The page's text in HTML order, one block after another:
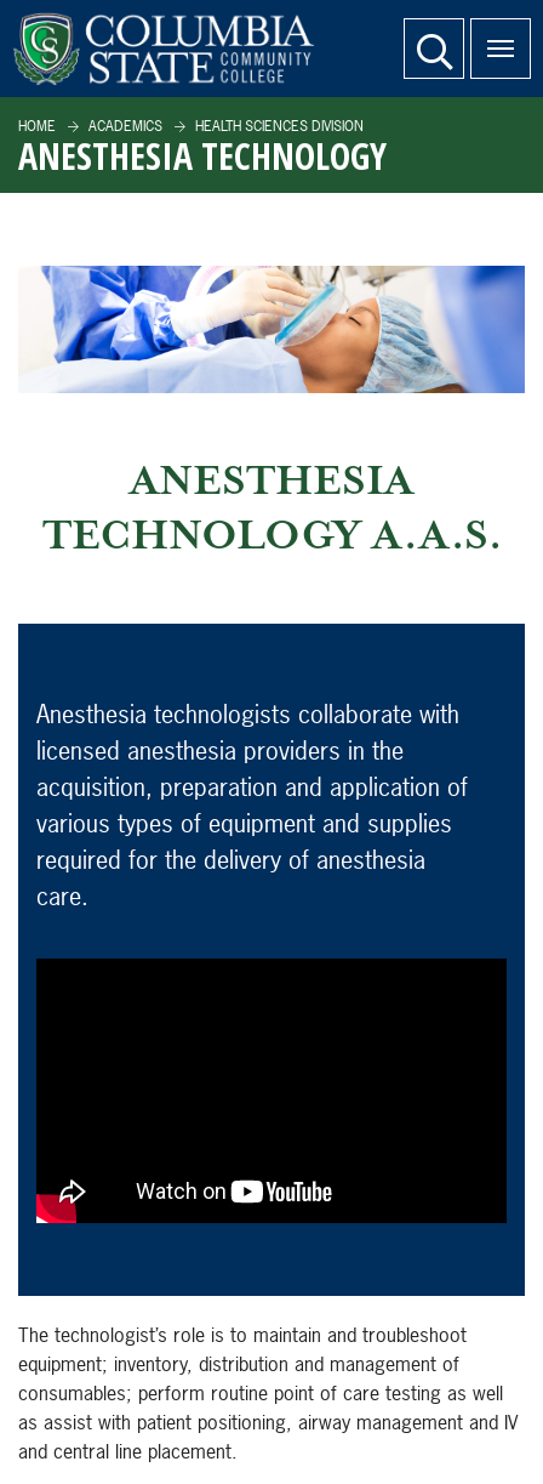
SKIP TO PAGE CONTENT website search
HOME ACADEMICS HEALTH SCIENCES DIVISION
ANESTHESIA TECHNOLOGY
ANESTHESIA
TECHNOLOGY A.A.S.
Anesthesia technologists collaborate with
licensed anesthesia providers in the
acquisition, preparation and application of
various types of equipment and supplies
required for the delivery of anesthesia
care.
The technologist’s role is to maintain and troubleshoot
equipment; inventory, distribution and management of
consumables; perform routine point of care testing as well
as assist with patient positioning, airway management and IV
and central line placement.